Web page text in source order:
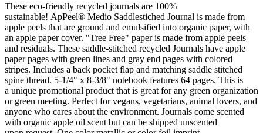
These eco-friendly recycled journals are 100%
sustainable! ApPeel® Medio Saddlestiched Journal is made from
apple peels that are ground and emulsified into organic paper, with
an apple paper cover. "Tree Free" paper is made from apple peels
and residuals. These saddle-stitched recycled Journals have apple
paper pages with green lines and gray end pages with colored
stripes. Includes a back pocket flap and matching saddle stitched
spine thread. 5-1/4" x 8-3/8" notebook features 64 pages. This is
a unique promotional product that is great for any green organization
or green meeting. Perfect for vegans, vegetarians, animal lovers, and
anyone who cares about the environment. Journals come scented
with organic apple oil scent but can be shipped unscented